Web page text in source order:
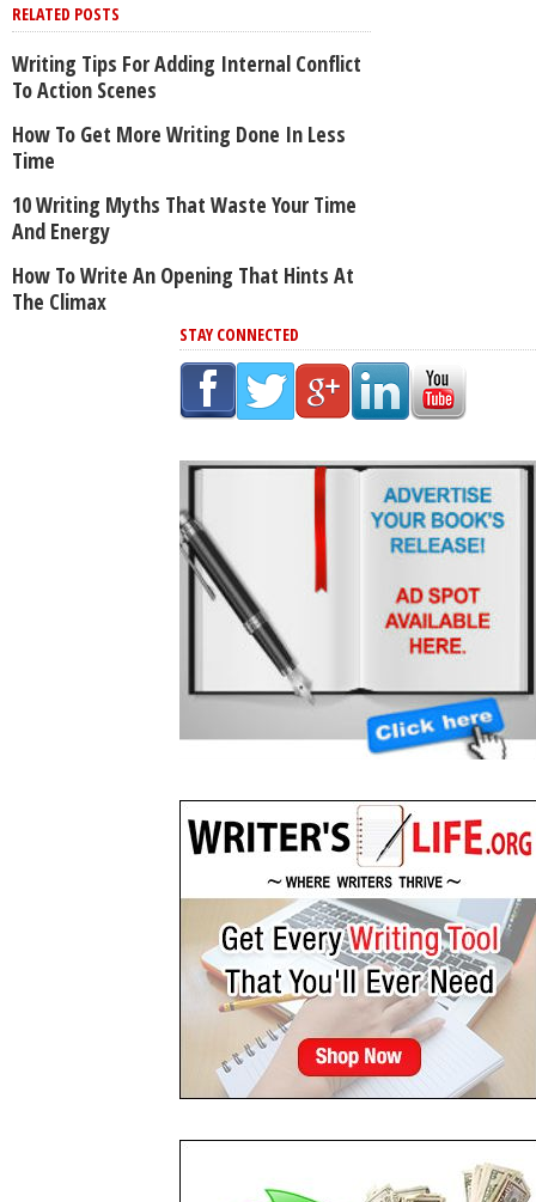
RELATED POSTS
Writing Tips For Adding Internal Conflict
To Action Scenes
How To Get More Writing Done In Less
Time
10 Writing Myths That Waste Your Time
And Energy
How To Write An Opening That Hints At
The Climax
STAY CONNECTED